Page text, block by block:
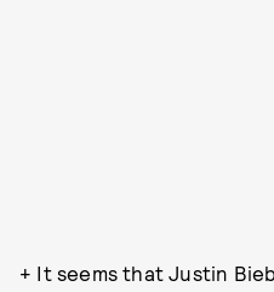
+ It seems that Justin